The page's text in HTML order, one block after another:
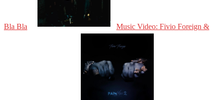
Bla Bla Music Video: Fivio Foreign &